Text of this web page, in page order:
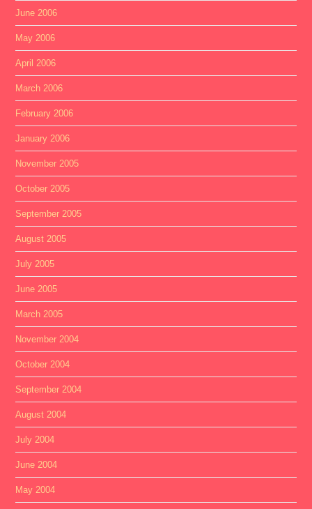
June 2006
May 2006
April 2006
March 2006
February 2006
January 2006
November 2005
October 2005
September 2005
August 2005
July 2005
June 2005
March 2005
November 2004
October 2004
September 2004
August 2004
July 2004
June 2004
May 2004